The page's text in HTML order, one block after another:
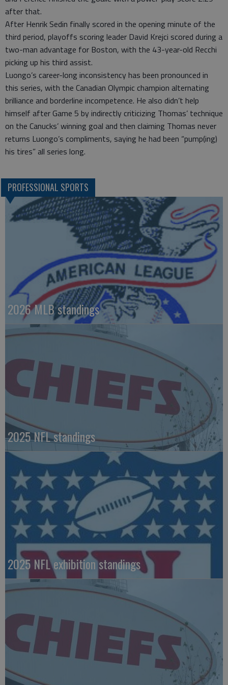
after that.
After Henrik Sedin finally scored in the opening minute of the
third period, playoffs scoring leader David Krejci scored during a
two-man advantage for Boston, with the 43-year-old Recchi
picking up his third assist.
Luongo’s career-long inconsistency has been pronounced in
this series, with the Canadian Olympic champion alternating
brilliance and borderline incompetence. He also didn’t help
himself after Game 5 by indirectly criticizing Thomas’ technique
on the Canucks’ winning goal and then claiming Thomas never
returns Luongo’s compliments, saying he had been “pump(ing)
his tires” all series long.
PROFESSIONAL SPORTS
2026 MLB standings
2025 NFL standings
2025 NFL exhibition standings